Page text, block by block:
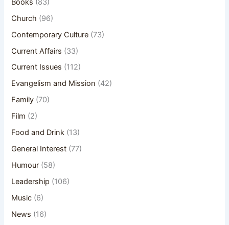
Books (83)
Church (96)
Contemporary Culture (73)
Current Affairs (33)
Current Issues (112)
Evangelism and Mission (42)
Family (70)
Film (2)
Food and Drink (13)
General Interest (77)
Humour (58)
Leadership (106)
Music (6)
News (16)